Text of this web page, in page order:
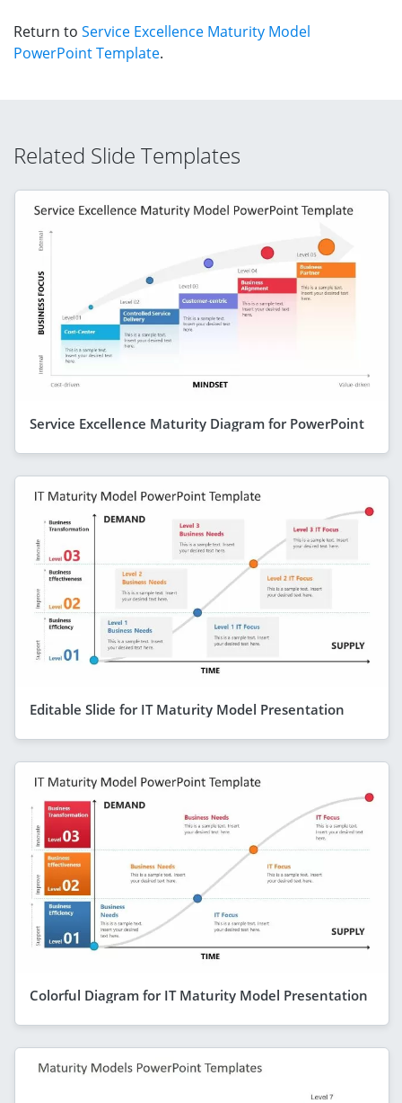
Return to Service Excellence Maturity Model
PowerPoint Template.
Related Slide Templates
Service Excellence Maturity Diagram for PowerPoint
Editable Slide for IT Maturity Model Presentation
Colorful Diagram for IT Maturity Model Presentation